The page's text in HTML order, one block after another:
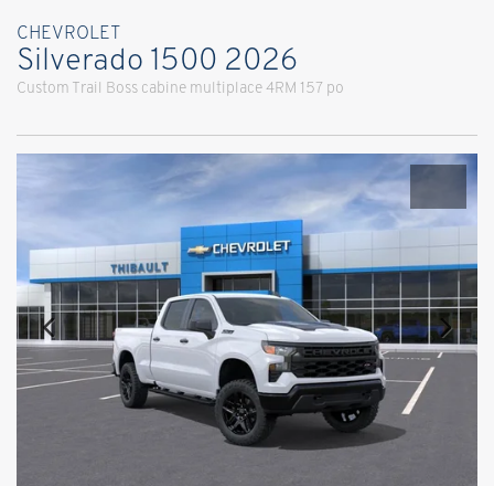
CHEVROLET
Silverado 1500 2026
Custom Trail Boss cabine multiplace 4RM 157 po